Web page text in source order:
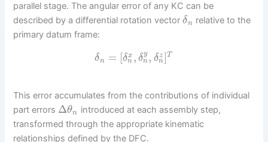
parallel stage. The angular error of any KC can be
described by a differential rotation vectorδn relative to the
primary datum frame:
δn = [δx
n , δy
n, δz
n] T
This error accumulates from the contributions of individual
part errors Δθn introduced at each assembly step,
transformed through the appropriate kinematic
relationships defined by the DFC.